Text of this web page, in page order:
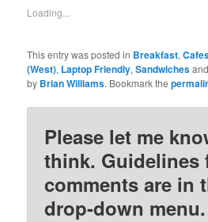
new
window)
Loading...
This entry was posted in Breakfast,
(West), Laptop Friendly,Sandwiches
by Brian Williams. Bookmark the
Please let me
think. Guidelines
comments are in
drop-down menu.